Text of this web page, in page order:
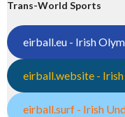
Trans-World Sports
eirball.eu - Irish
eirball.website -
eirball.surf - Irish